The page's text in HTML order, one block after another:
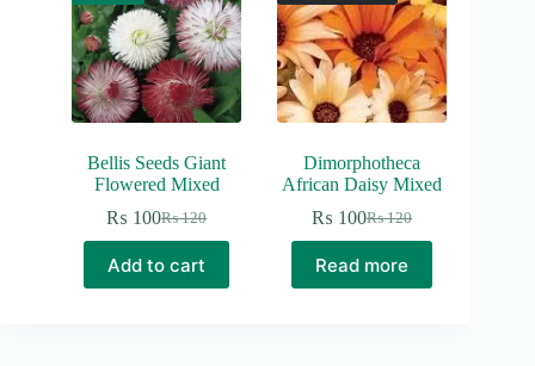
Bellis Seeds Giant
Flowered Mixed
₨120
Original
was:
₨ 120.
₨ 100Current
is:
₨ 100.
Add to cart
Dimorphotheca
African Daisy Mixed
₨120
Original
was:
₨ 120.
₨ 100Current
is:
₨ 100.
Read more